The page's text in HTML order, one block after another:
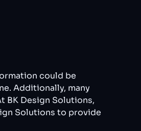
could be
Additionally, many
BK Design Solutions,
Solutions to provide